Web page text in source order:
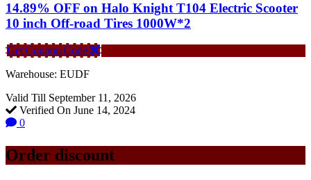
14.89% OFF on Halo Knight T104 Electric Scooter
10 inch Off-road Tires 1000W*2
Get Coupon Code
Warehouse: EUDF
Valid Till September 11, 2026
Verified On June 14, 2024
0
Order discount